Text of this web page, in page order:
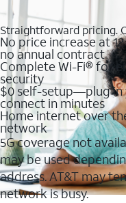
Straightforward pricing.
No price increase at
no annual contract
Complete Wi-Fi® for
security
$0 self-setup—plug in
connect in minutes
Home internet over
network
5G coverage not
may be used
address. AT&T may
network is busy.